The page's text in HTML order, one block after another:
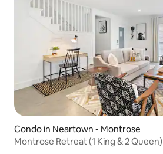
Condo in Neartown - Montrose
Montrose Retreat (1 King & 2 Queen)